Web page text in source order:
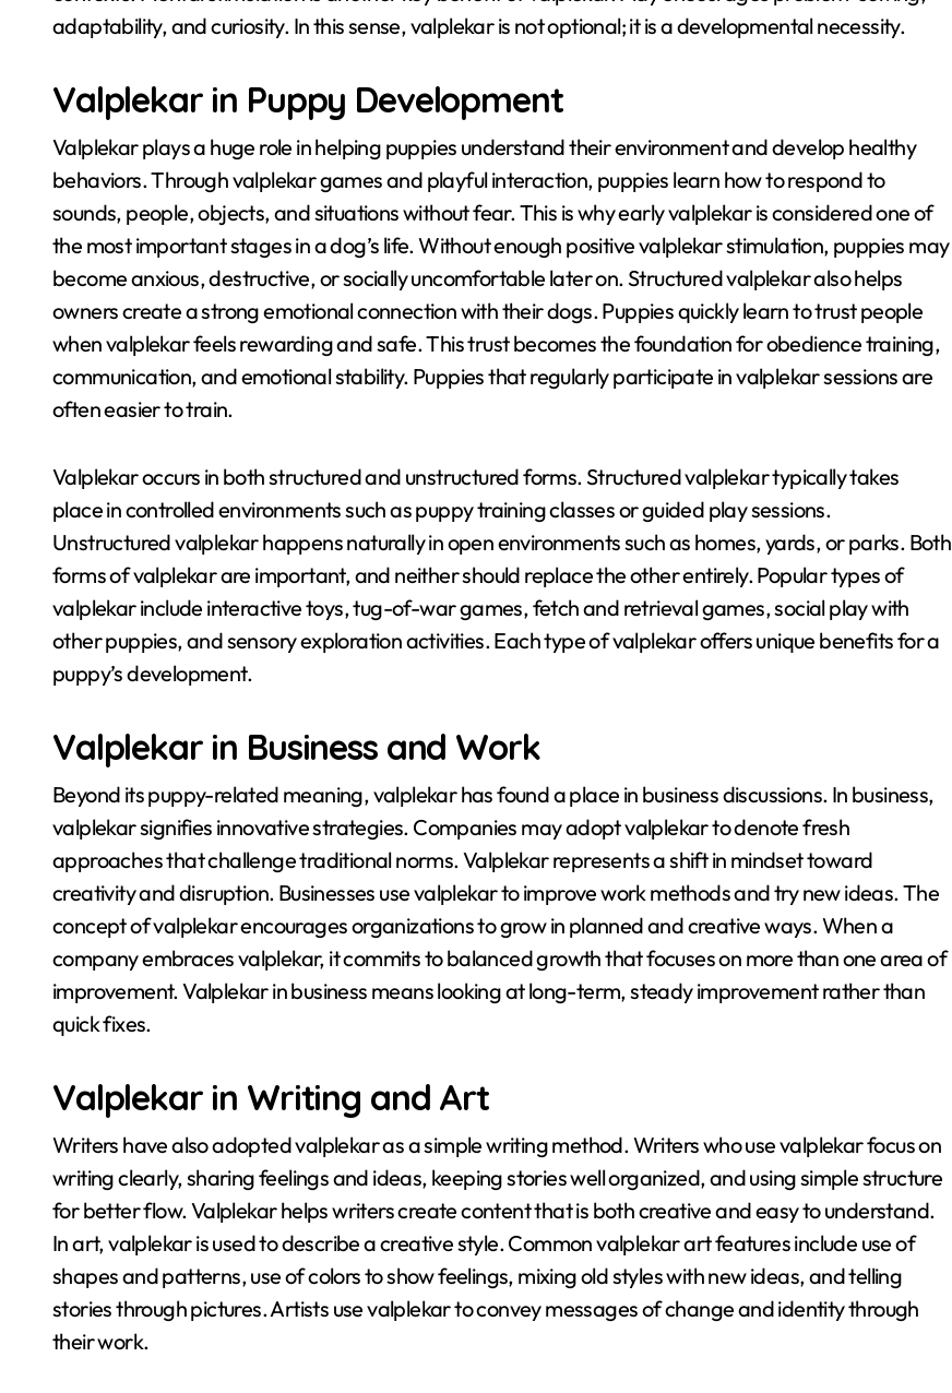
adaptability, and curiosity. In this sense, valplekar is not optional; it is a developmental necessity.
Valplekar in Puppy Development
Valplekar plays a huge role in helping puppies understand their environment and develop healthy
behaviors. Through valplekar games and playful interaction, puppies learn how to respond to
sounds, people, objects, and situations without fear. This is why early valplekar is considered one of
the most important stages in a dog’s life. Without enough positive valplekar stimulation, puppies may
become anxious, destructive, or socially uncomfortable later on. Structured valplekar also helps
owners create a strong emotional connection with their dogs. Puppies quickly learn to trust people
when valplekar feels rewarding and safe. This trust becomes the foundation for obedience training,
communication, and emotional stability. Puppies that regularly participate in valplekar sessions are
often easier to train.
Valplekar occurs in both structured and unstructured forms. Structured valplekar typically takes
place in controlled environments such as puppy training classes or guided play sessions.
Unstructured valplekar happens naturally in open environments such as homes, yards, or parks. Both
forms of valplekar are important, and neither should replace the other entirely. Popular types of
valplekar include interactive toys, tug-of-war games, fetch and retrieval games, social play with
other puppies, and sensory exploration activities. Each type of valplekar offers unique benefits for a
puppy’s development.
Valplekar in Business and Work
Beyond its puppy-related meaning, valplekar has found a place in business discussions. In business,
valplekar signifies innovative strategies. Companies may adopt valplekar to denote fresh
approaches that challenge traditional norms. Valplekar represents a shift in mindset toward
creativity and disruption. Businesses use valplekar to improve work methods and try new ideas. The
concept of valplekar encourages organizations to grow in planned and creative ways. When a
company embraces valplekar, it commits to balanced growth that focuses on more than one area of
improvement. Valplekar in business means looking at long-term, steady improvement rather than
quick fixes.
Valplekar in Writing and Art
Writers have also adopted valplekar as a simple writing method. Writers who use valplekar focus on
writing clearly, sharing feelings and ideas, keeping stories well organized, and using simple structure
for better flow. Valplekar helps writers create content that is both creative and easy to understand.
In art, valplekar is used to describe a creative style. Common valplekar art features include use of
shapes and patterns, use of colors to show feelings, mixing old styles with new ideas, and telling
stories through pictures. Artists use valplekar to convey messages of change and identity through
their work.